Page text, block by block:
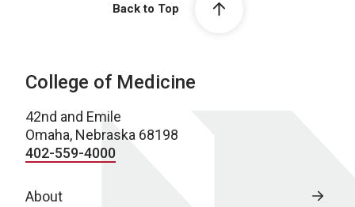
Back to Top
College of Medicine
42nd and Emile
Omaha, Nebraska 68198
402-559-4000
About